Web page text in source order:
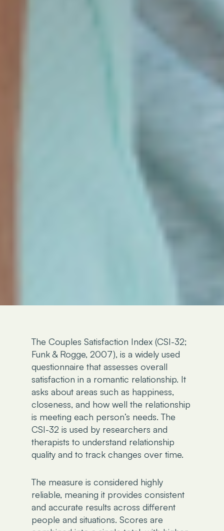
The Couples Satisfaction Index (CSI-32;
Funk & Rogge, 2007), is a widely used
questionnaire that assesses overall
satisfaction in a romantic relationship. It
asks about areas such as happiness,
closeness, and how well the relationship
is meeting each person’s needs. The
CSI-32 is used by researchers and
therapists to understand relationship
quality and to track changes over time.
The measure is considered highly
reliable, meaning it provides consistent
and accurate results across different
people and situations. Scores are